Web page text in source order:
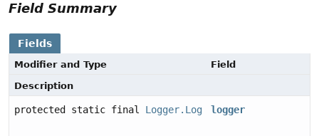
Field Summary
Fields
Modifier and Type
Field
Description
protected static final Logger.Log logger